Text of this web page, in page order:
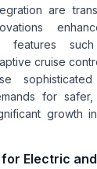
are
features
cruise
for
growth
Electric